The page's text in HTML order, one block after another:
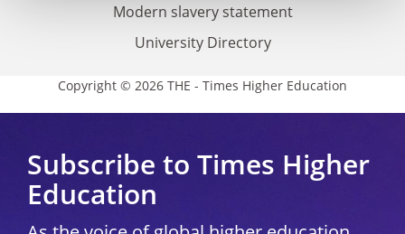
Modern slavery statement
University Directory
Copyright © 2026 THE - Times Higher Education
Subscribe to Times Higher
Education